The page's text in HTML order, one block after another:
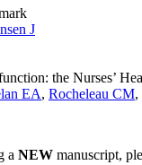
J
the Nurses’
EA, Rocheleau CM,
a NEW manuscript,